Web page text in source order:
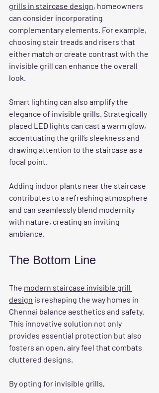
grills in staircase design, homeowners
can consider incorporating
complementary elements. For example,
choosing stair treads and risers that
either match or create contrast with the
invisible grill can enhance the overall
look.
Smart lighting can also amplify the
elegance of invisible grills. Strategically
placed LED lights can cast a warm glow,
accentuating the grill’s sleekness and
drawing attention to the staircase as a
focal point.
Adding indoor plants near the staircase
contributes to a refreshing atmosphere
and can seamlessly blend modernity
with nature, creating an inviting
ambiance.
The Bottom Line
The modern staircase invisible grill
design is reshaping the way homes in
Chennai balance aesthetics and safety.
This innovative solution not only
provides essential protection but also
fosters an open, airy feel that combats
cluttered designs.
By opting for invisible grills,